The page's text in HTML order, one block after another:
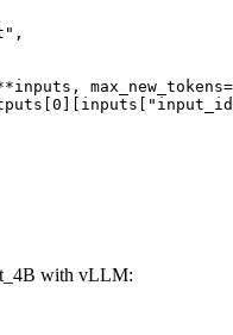
with vLLM: